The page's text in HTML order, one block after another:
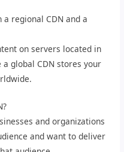
regional CDN and a
on servers located in
global CDN stores your
and organizations
and want to deliver